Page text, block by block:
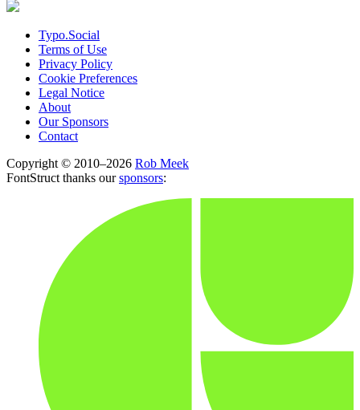
Typo.Social
Terms of Use
Privacy Policy
Cookie Preferences
Legal Notice
About
Our Sponsors
Contact
Copyright © 2010–2026 Rob Meek
FontStruct thanks oursponsors: